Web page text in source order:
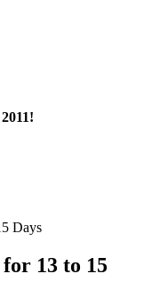
Days
13 to 15